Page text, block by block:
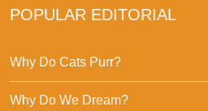
POPULAR EDITORIAL
Why Do Cats Purr?
Why Do We Dream?